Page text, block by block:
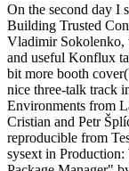
On the second day I
Building Trusted
Vladimir Sokolenko,
and useful Konflux
bit more booth
nice three-talk track
Environments from
Cristian and Petr
reproducible from
sysext in